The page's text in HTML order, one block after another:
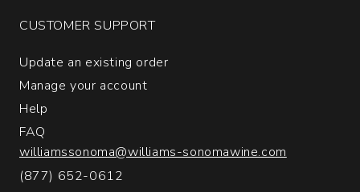
CUSTOMER SUPPORT
Update an existing order
Manage your account
Help
FAQ
williamssonoma@williams-sonomawine.com
(877) 652-0612